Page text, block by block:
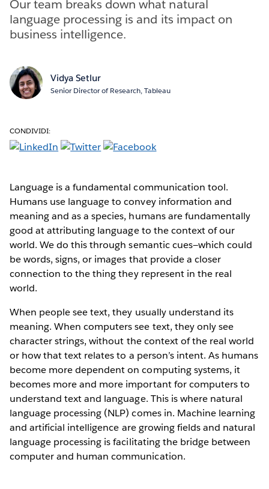
Our team breaks down what natural
language processing is and its impact on
business intelligence.
Vidya Setlur
Senior Director of Research, Tableau
CONDIVIDI:
Language is a fundamental communication tool.
Humans use language to convey information and
meaning and as a species, humans are fundamentally
good at attributing language to the context of our
world. We do this through semantic cues—which could
be words, signs, or images that provide a closer
connection to the thing they represent in the real
world.
When people see text, they usually understand its
meaning. When computers see text, they only see
character strings, without the context of the real world
or how that text relates to a person’s intent. As humans
become more dependent on computing systems, it
becomes more and more important for computers to
understand text and language. This is where natural
language processing (NLP) comes in. Machine learning
and artificial intelligence are growing fields and natural
language processing is facilitating the bridge between
computer and human communication.